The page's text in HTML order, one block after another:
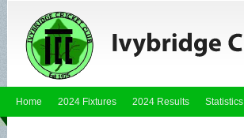
Home 2024 Fixtures 2024 Results Statistics